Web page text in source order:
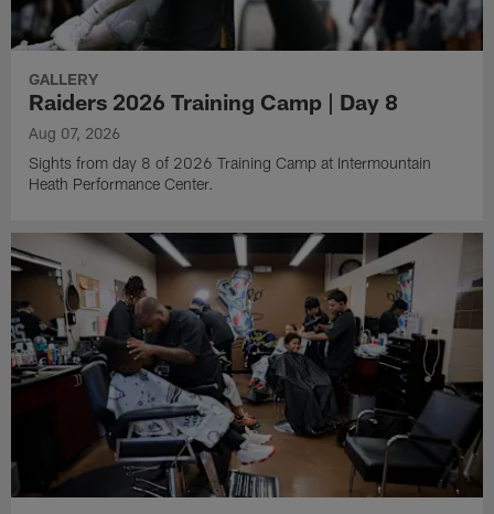
GALLERY
Raiders 2026 Training Camp | Day 8
Aug 07, 2026
Sights from day 8 of 2026 Training Camp at Intermountain
Heath Performance Center.